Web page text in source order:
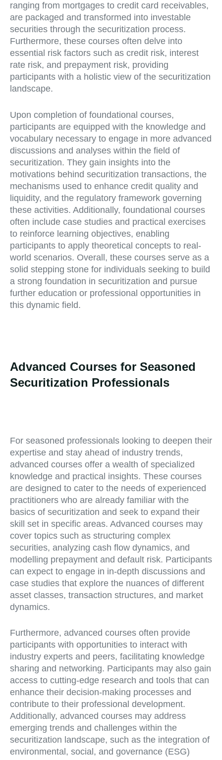
ranging from mortgages to credit card receivables,
are packaged and transformed into investable
securities through the securitization process.
Furthermore, these courses often delve into
essential risk factors such as credit risk, interest
rate risk, and prepayment risk, providing
participants with a holistic view of the securitization
landscape.
Upon completion of foundational courses,
participants are equipped with the knowledge and
vocabulary necessary to engage in more advanced
discussions and analyses within the field of
securitization. They gain insights into the
motivations behind securitization transactions, the
mechanisms used to enhance credit quality and
liquidity, and the regulatory framework governing
these activities. Additionally, foundational courses
often include case studies and practical exercises
to reinforce learning objectives, enabling
participants to apply theoretical concepts to real-
world scenarios. Overall, these courses serve as a
solid stepping stone for individuals seeking to build
a strong foundation in securitization and pursue
further education or professional opportunities in
this dynamic field.
Advanced Courses for Seasoned
Securitization Professionals
For seasoned professionals looking to deepen their
expertise and stay ahead of industry trends,
advanced courses offer a wealth of specialized
knowledge and practical insights. These courses
are designed to cater to the needs of experienced
practitioners who are already familiar with the
basics of securitization and seek to expand their
skill set in specific areas. Advanced courses may
cover topics such as structuring complex
securities, analyzing cash flow dynamics, and
modelling prepayment and default risk. Participants
can expect to engage in in-depth discussions and
case studies that explore the nuances of different
asset classes, transaction structures, and market
dynamics.
Furthermore, advanced courses often provide
participants with opportunities to interact with
industry experts and peers, facilitating knowledge
sharing and networking. Participants may also gain
access to cutting-edge research and tools that can
enhance their decision-making processes and
contribute to their professional development.
Additionally, advanced courses may address
emerging trends and challenges within the
securitization landscape, such as the integration of
environmental, social, and governance (ESG)